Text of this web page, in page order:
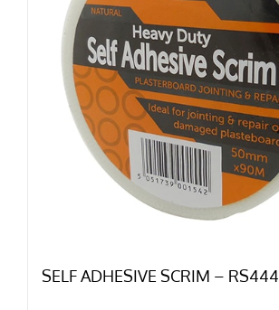
SELF ADHESIVE SCRIM – RS444